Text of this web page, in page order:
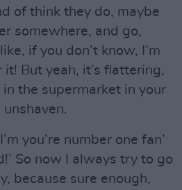
of think they do, maybe
somewhere, and go,
if you don’t know, I’m
But yeah, it’s flattering,
in the supermarket in your
you’re number one fan’
So now I always try to go
because sure enough,